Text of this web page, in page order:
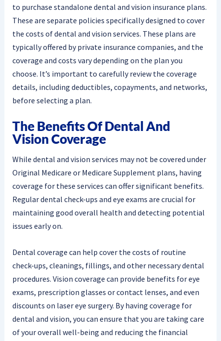
to purchase standalone dental and vision insurance plans.
These are separate policies specifically designed to cover
the costs of dental and vision services. These plans are
typically offered by private insurance companies, and the
coverage and costs vary depending on the plan you
choose. It’s important to carefully review the coverage
details, including deductibles, copayments, and networks,
before selecting a plan.
The Benefits Of Dental And
Vision Coverage
While dental and vision services may not be covered under
Original Medicare or Medicare Supplement plans, having
coverage for these services can offer significant benefits.
Regular dental check-ups and eye exams are crucial for
maintaining good overall health and detecting potential
issues early on.
Dental coverage can help cover the costs of routine
check-ups, cleanings, fillings, and other necessary dental
procedures. Vision coverage can provide benefits for eye
exams, prescription glasses or contact lenses, and even
discounts on laser eye surgery. By having coverage for
dental and vision, you can ensure that you are taking care
of your overall well-being and reducing the financial